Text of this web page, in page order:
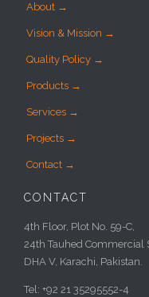
About →
Vision & Mission →
Quality Policy →
Products →
Services →
Projects →
Contact →
CONTACT
4th Floor, Plot No. 59-C,
24th Tauhed Commercial
DHA V, Karachi, Pakistan.
Tel: +92 21 35295552-4